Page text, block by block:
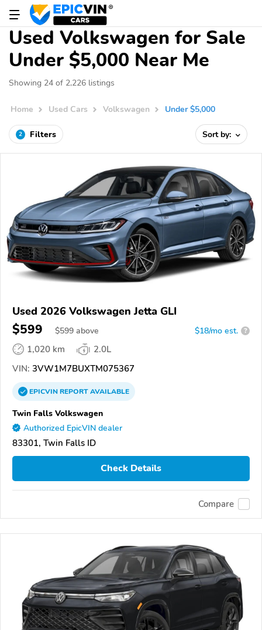
Used Volkswagen for Sale
Under $5,000 Near Me
Showing 24 of 2,226 listings
Home Used Cars Volkswagen Under $5,000
2 Filters Sort by:
Used 2026 Volkswagen Jetta GLI
$599 $599 above $18/mo est. ?
1,020 km
2.0L
VIN: 3VW1M7BUXTM075367
EPICVINREPORTAVAILABLE
Twin Falls Volkswagen
Authorized EpicVIN dealer
83301, Twin Falls ID
Check Details
Compare